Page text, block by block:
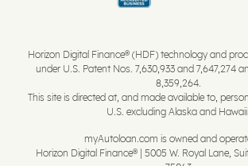
Horizon Digital Finance® (HDF) technology and
under U.S. Patent Nos. 7,630,933 and 7,647,274
8,359,264.
This site is directed at, and made available to,
U.S. excluding Alaska and Hawaii.
myAutoloan.com is owned and
Horizon Digital Finance® | 5005 W. Royal Lane,